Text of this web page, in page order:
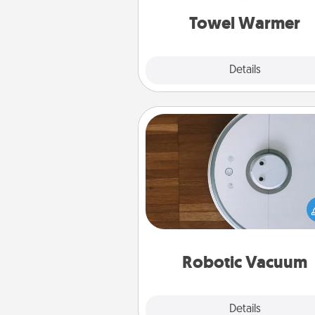
Towel Warmer
Details
Robotic Vacuum
Details
Robotic Vacuum
Robotic vacuums make the
much easier and they overflow
Acts of Service love. Here's a
Consumer Report's best